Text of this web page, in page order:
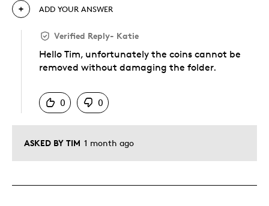
ASKED BY TIM 1 month ago
ADD YOUR ANSWER
Verified Reply- Katie
Hello Tim, unfortunately the coins cannot be
removed without damaging the folder.
0
0